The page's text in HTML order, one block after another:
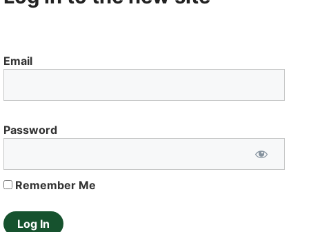
Email
Password
Remember Me